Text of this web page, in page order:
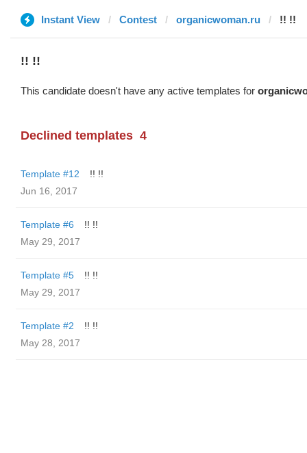
Instant View Contest organicwoman.ru !! !!
!! !!
This candidate doesn't have any active templates for
Declined templates 4
Template #12
!! !!
Jun 16, 2017
Template #6
!! !!
May 29, 2017
Template #5
!! !!
May 29, 2017
Template #2
!! !!
May 28, 2017